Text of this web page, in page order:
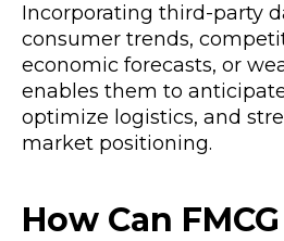
Incorporating third-party
consumer trends,
economic forecasts, or
enables them to
optimize logistics, and
market positioning.
How Can FMCG